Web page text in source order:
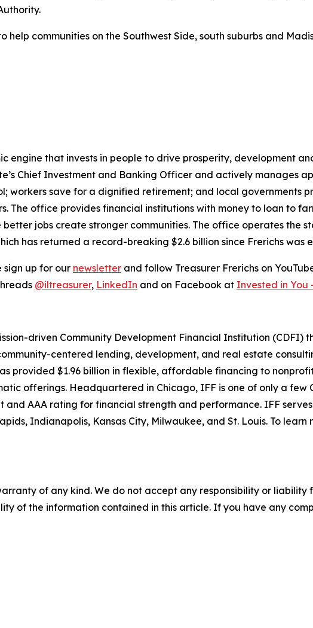
communities on the Southwest Side, south suburbs and
engine that invests in people to drive prosperity, development
Chief Investment and Banking Officer and actively manages
workers save for a dignified retirement; and local governments
The office provides financial institutions with money to loan to
jobs create stronger communities. The office operates the
has returned a record-breaking $2.6 billion since Frerichs was
sign up for our newsletter and follow Treasurer Frerichs on
@iltreasurer, LinkedIn and on Facebook at Invested in You
driven Community Development Financial Institution (CDFI)
centered lending, development, and real estate
provided $1.96 billion in flexible, affordable financing to
offerings. Headquartered in Chicago, IFF is one of only a few
AAA rating for financial strength and performance. IFF
Indianapolis, Kansas City, Milwaukee, and St. Louis. To learn
of any kind. We do not accept any responsibility or
of the information contained in this article. If you have any